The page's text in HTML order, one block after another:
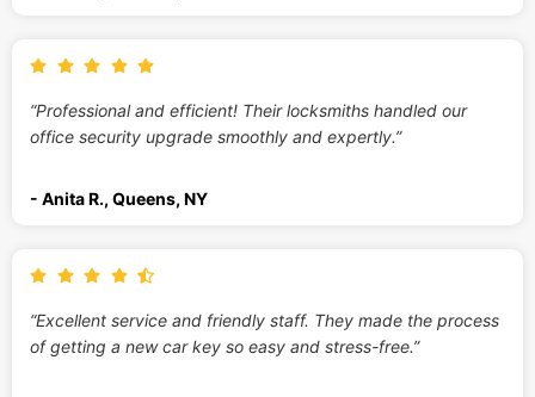
“Professional and efficient! Their locksmiths handled our
office security upgrade smoothly and expertly.”
- Anita R., Queens, NY
“Excellent service and friendly staff. They made the process
of getting a new car key so easy and stress-free.”